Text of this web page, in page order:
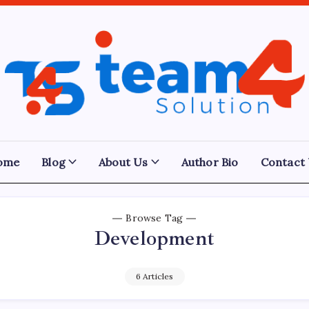
Team
4
Solution
Blog About Us Author Bio Contact
Browse Tag
Development
6 Articles